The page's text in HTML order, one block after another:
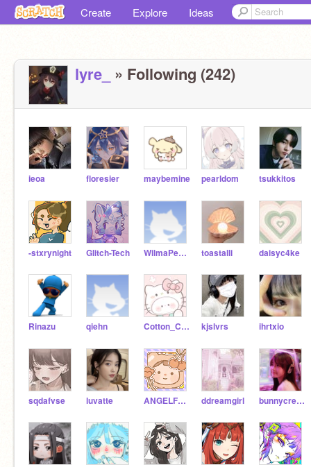
Create Explore Ideas
lyre_ » Following (242)
ieoa floresier maybemine pearldom tsukkitos
-stxrynight GIitch-Tech WilmaPeeps toastalli daisyc4ke
Rinazu qiehn Cotton_Candy01 kjslvrs ihrtxio
sqdafvse luvatte ANGELF1RE ddreamgirl bunnycreams